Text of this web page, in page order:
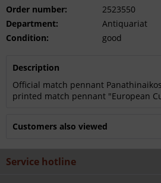
Order number:
2523550
Department:
Antiquariat
Condition:
good
Description
Official match pennant
printed match pennant "European
Customers also viewed
Service hotline